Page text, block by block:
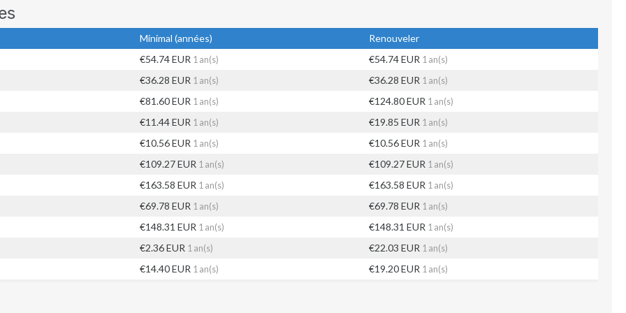
Minimal (années)
Renouveler
€54.74 EUR 1 an(s) €54.74 EUR 1 an(s)
€36.28 EUR 1 an(s) €36.28 EUR 1 an(s)
€81.60 EUR 1 an(s) €124.80 EUR 1 an(s)
€11.44 EUR 1 an(s) €19.85 EUR 1 an(s)
€10.56 EUR 1 an(s) €10.56 EUR 1 an(s)
€109.27 EUR 1 an(s) €109.27 EUR 1 an(s)
€163.58 EUR 1 an(s) €163.58 EUR 1 an(s)
€69.78 EUR 1 an(s) €69.78 EUR 1 an(s)
€148.31 EUR 1 an(s) €148.31 EUR 1 an(s)
€2.36 EUR 1 an(s) €22.03 EUR 1 an(s)
€14.40 EUR 1 an(s) €19.20 EUR 1 an(s)